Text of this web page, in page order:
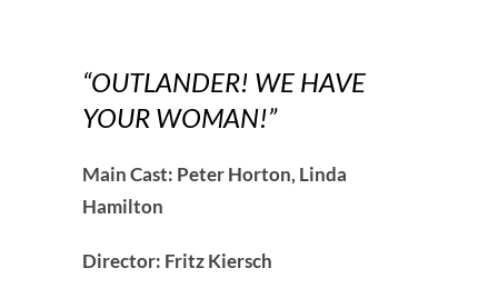
“OUTLANDER! WE HAVE
YOUR WOMAN!”
Main Cast: Peter Horton, Linda
Hamilton
Director: Fritz Kiersch